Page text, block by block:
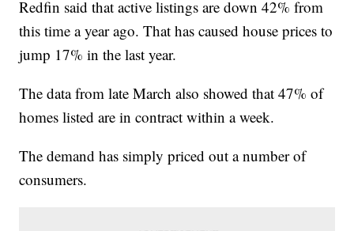
Redfin said that active listings are down 42% from
this time a year ago. That has caused house prices to
jump 17% in the last year.
The data from late March also showed that 47% of
homes listed are in contract within a week.
The demand has simply priced out a number of
consumers.